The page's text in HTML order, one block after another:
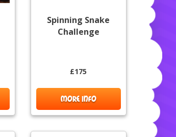
Spinning Snake
Challenge
£175
MORE INFO